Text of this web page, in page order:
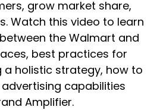
grow market share,
Watch this video to learn
the Walmart and
best practices for
holistic strategy, how to
capabilities
Amplifier.